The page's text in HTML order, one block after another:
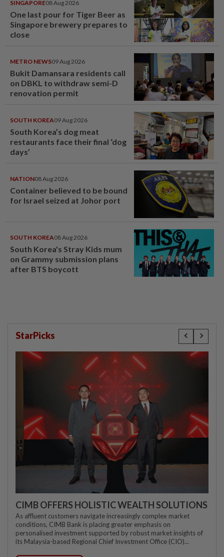
SINGAPORE08 Aug 2026
One last pour for Tiger Beer as
Singapore brewery prepares to
close
METRO NEWS09 Aug 2026
Bukit Damansara residents call
on DBKL to withdraw semi-D
renovation permit
SOUTH KOREA09 Aug 2026
South Korea’s dog meat
restaurants face their final ‘dog
days’
NATION08 Aug 2026
Container believed to be bound
for Israel seized at Johor port
SOUTH KOREA08 Aug 2026
South Korea's Stray Kids mum
on Grammy submission plans
after BTS boycott
StarPicks
CIMB OFFERS HOLISTIC WEALTH SOLUTIONS
As affluent customers navigate increasingly complex market
conditions, CIMB Bank is placing greater emphasis on
personalised investment supported by robust market insights of
its Malaysia-based Regional Chief Investment Office (CIO)...